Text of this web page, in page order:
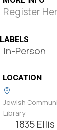
Register
LABELS
In-Person
LOCATION
Jewish
Library
1835 Ellis